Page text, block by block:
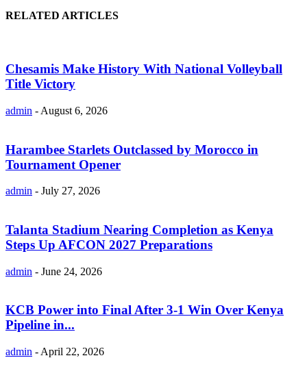
RELATED ARTICLES
Chesamis Make History With National Volleyball
Title Victory
admin - August 6, 2026
Harambee Starlets Outclassed by Morocco in
Tournament Opener
admin - July 27, 2026
Talanta Stadium Nearing Completion as Kenya
Steps Up AFCON 2027 Preparations
admin - June 24, 2026
KCB Power into Final After 3-1 Win Over Kenya
Pipeline in...
admin - April 22, 2026